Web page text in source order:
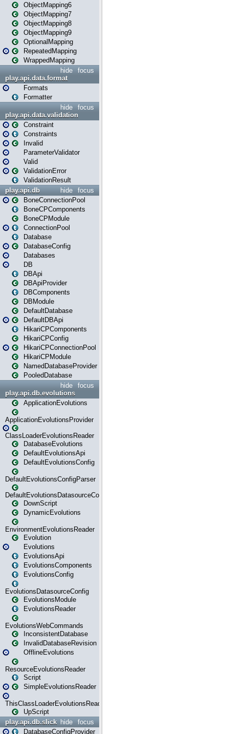
ObjectMapping6
ObjectMapping7
ObjectMapping8
ObjectMapping9
OptionalMapping
RepeatedMapping
WrappedMapping
focus
hide
play.api.data.format
Formats
Formatter
focus
hide
play.api.data.validation
Constraint
Constraints
Invalid
ParameterValidator
Valid
ValidationError
ValidationResult
focus
hide
play.api.db
BoneConnectionPool
BoneCPComponents
BoneCPModule
ConnectionPool
Database
DatabaseConfig
Databases
DB
DBApi
DBApiProvider
DBComponents
DBModule
DefaultDatabase
DefaultDBApi
HikariCPComponents
HikariCPConfig
HikariCPConnectionPool
HikariCPModule
NamedDatabaseProvider
PooledDatabase
focus
hide
play.api.db.evolutions
ApplicationEvolutions
ApplicationEvolutionsProvider
ClassLoaderEvolutionsReader
DatabaseEvolutions
DefaultEvolutionsApi
DefaultEvolutionsConfig
DefaultEvolutionsConfigParser
DefaultEvolutionsDatasourceConfig
DownScript
DynamicEvolutions
EnvironmentEvolutionsReader
Evolution
Evolutions
EvolutionsApi
EvolutionsComponents
EvolutionsConfig
EvolutionsDatasourceConfig
EvolutionsModule
EvolutionsReader
EvolutionsWebCommands
InconsistentDatabase
InvalidDatabaseRevision
OfflineEvolutions
ResourceEvolutionsReader
Script
SimpleEvolutionsReader
ThisClassLoaderEvolutionsReader
UpScript
focus
hide
play.api.db.slick
DatabaseConfigProvider